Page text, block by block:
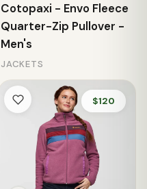
Cotopaxi - Envo Fleece
Quarter-Zip Pullover -
Men's
JACKETS
$120